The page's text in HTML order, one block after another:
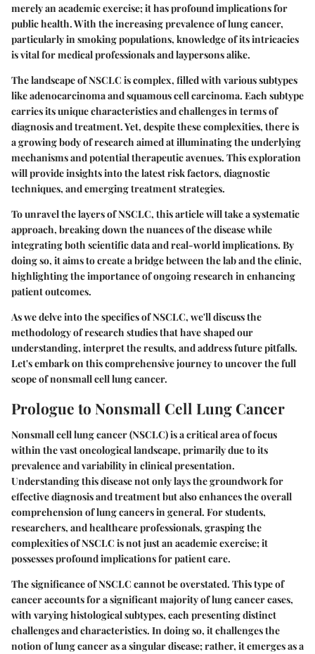
merely an academic exercise; it has profound implications for
public health. With the increasing prevalence of lung cancer,
particularly in smoking populations, knowledge of its intricacies
is vital for medical professionals and laypersons alike.
The landscape of NSCLC is complex, filled with various subtypes
like adenocarcinoma and squamous cell carcinoma. Each subtype
carries its unique characteristics and challenges in terms of
diagnosis and treatment. Yet, despite these complexities, there is
a growing body of research aimed at illuminating the underlying
mechanisms and potential therapeutic avenues. This exploration
will provide insights into the latest risk factors, diagnostic
techniques, and emerging treatment strategies.
To unravel the layers of NSCLC, this article will take a systematic
approach, breaking down the nuances of the disease while
integrating both scientific data and real-world implications. By
doing so, it aims to create a bridge between the lab and the clinic,
highlighting the importance of ongoing research in enhancing
patient outcomes.
As we delve into the specifics of NSCLC, we'll discuss the
methodology of research studies that have shaped our
understanding, interpret the results, and address future pitfalls.
Let's embark on this comprehensive journey to uncover the full
scope of nonsmall cell lung cancer.
Prologue to Nonsmall Cell Lung Cancer
Nonsmall cell lung cancer (NSCLC) is a critical area of focus
within the vast oncological landscape, primarily due to its
prevalence and variability in clinical presentation.
Understanding this disease not only lays the groundwork for
effective diagnosis and treatment but also enhances the overall
comprehension of lung cancers in general. For students,
researchers, and healthcare professionals, grasping the
complexities of NSCLC is not just an academic exercise; it
possesses profound implications for patient care.
The significance of NSCLC cannot be overstated. This type of
cancer accounts for a significant majority of lung cancer cases,
with varying histological subtypes, each presenting distinct
challenges and characteristics. In doing so, it challenges the
notion of lung cancer as a singular disease; rather, it emerges as a